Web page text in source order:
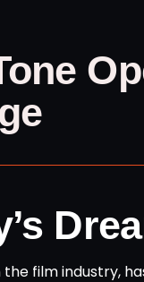
the film industry,